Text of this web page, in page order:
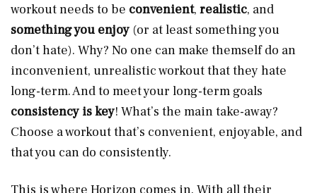
workout needs to be convenient, realistic, and
something you enjoy (or at least something you
don’t hate). Why? No one can make themself do an
inconvenient, unrealistic workout that they hate
long-term. And to meet your long-term goals
consistency is key! What’s the main take-away?
Choose a workout that’s convenient, enjoyable, and
that you can do consistently.
This is where Horizon comes in. With all their